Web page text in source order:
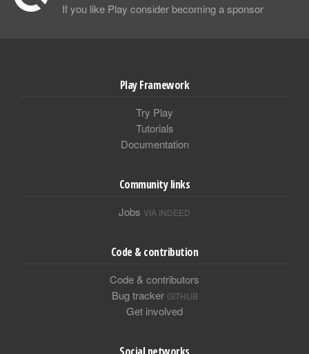
If you like Play consider becoming a sponsor
Play Framework
Try Play
Tutorials
Documentation
Community links
Jobs VIA INDEED
Code & contribution
Code & contributors
Bug tracker GITHUB
Get involved